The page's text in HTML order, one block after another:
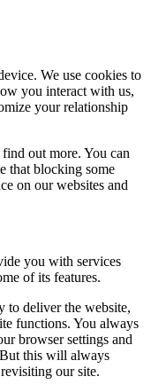
We use cookies to
you interact with us,
your relationship
out more. You can
that blocking some
on our websites and
you with services
of its features.
to deliver the website,
functions. You always
browser settings and
this will always
our site.